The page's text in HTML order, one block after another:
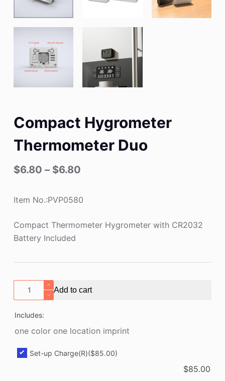
Compact Hygrometer
Thermometer Duo
$6.80 – $6.80
Item No.:PVP0580
Compact Thermometer Hygrometer with CR2032
Battery Included
Compact
Hygrometer
quantity
Add to cart
Includes:
one color one location imprint
Set-up Charge(R)($85.00)
$85.00